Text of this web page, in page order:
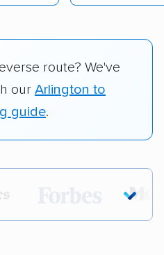
route? We've
our Arlington to
guide.
peopletrust our